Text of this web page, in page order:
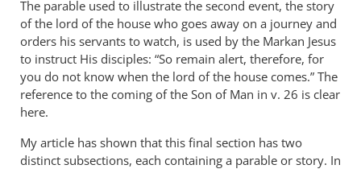
The parable used to illustrate the second event, the story
of the lord of the house who goes away on a journey and
orders his servants to watch, is used by the Markan Jesus
to instruct His disciples: “So remain alert, therefore, for
you do not know when the lord of the house comes.” The
reference to the coming of the Son of Man in v. 26 is clear
here.
My article has shown that this final section has two
distinct subsections, each containing a parable or story. In